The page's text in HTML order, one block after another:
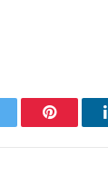
Pinterest